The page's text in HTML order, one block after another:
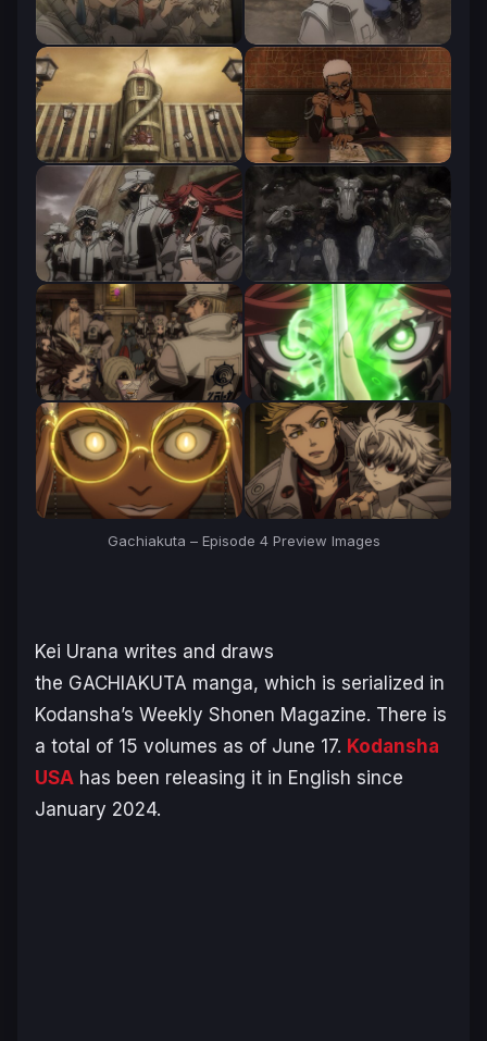
Gachiakuta – Episode 4 Preview Images
Kei Urana writes and draws
the GACHIAKUTA manga, which is serialized in
Kodansha’s Weekly Shonen Magazine. There is
a total of 15 volumes as of June 17. Kodansha
USA has been releasing it in English since
January 2024.